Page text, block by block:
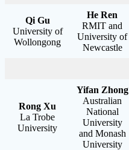
Qi Gu
University of
Wollongong
He Ren
RMIT and
University of
Newcastle
Rong Xu
La Trobe
University
Yifan Zhong
Australian
National
University
and Monash
University